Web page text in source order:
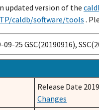
updated version of the
caldb/software/tools .
25 GSC(20190916),
Release Date
Changes